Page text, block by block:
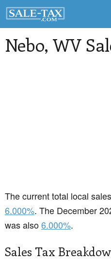
Nebo, WV
The current total local
6.000%. The December
was also6.000%.
Sales Tax